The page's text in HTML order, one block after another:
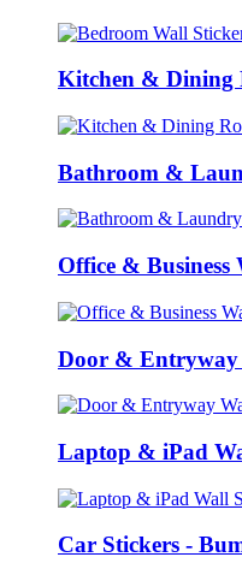
Kitchen & Dining
Bathroom &
Office & Business
Door & Entryway
Laptop & iPad
Car Stickers -